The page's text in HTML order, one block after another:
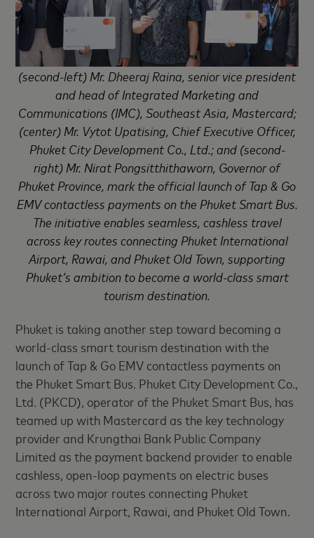
(second-left) Mr. Dheeraj Raina, senior vice president
and head of Integrated Marketing and
Communications (IMC), Southeast Asia, Mastercard;
(center) Mr. Vytot Upatising, Chief Executive Officer,
Phuket City Development Co., Ltd.; and (second-
right) Mr. Nirat Pongsitthithaworn, Governor of
Phuket Province, mark the official launch of Tap & Go
EMV contactless payments on the Phuket Smart Bus.
The initiative enables seamless, cashless travel
across key routes connecting Phuket International
Airport, Rawai, and Phuket Old Town, supporting
Phuket’s ambition to become a world-class smart
tourism destination.
Phuket is taking another step toward becoming a
world-class smart tourism destination with the
launch of Tap & Go EMV contactless payments on
the Phuket Smart Bus. Phuket City Development Co.,
Ltd. (PKCD), operator of the Phuket Smart Bus, has
teamed up with Mastercard as the key technology
provider and Krungthai Bank Public Company
Limited as the payment backend provider to enable
cashless, open-loop payments on electric buses
across two major routes connecting Phuket
International Airport, Rawai, and Phuket Old Town.